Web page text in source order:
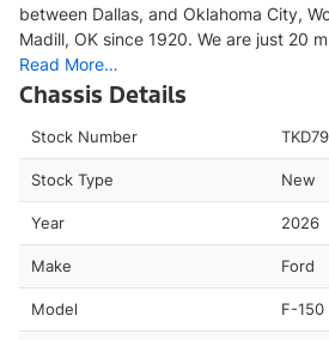
between Dallas, and Oklahoma City,
Madill, OK since 1920. We are just 20
Read More…
Chassis Details
Stock Number
Stock Type New
Year 2026
Make Ford
Model F-150